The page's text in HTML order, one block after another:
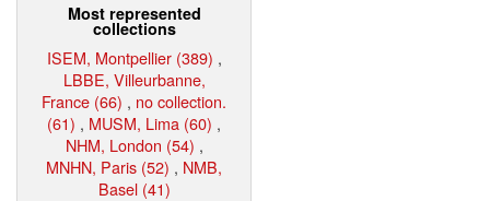
Most represented
collections
ISEM, Montpellier (389) ,
LBBE, Villeurbanne,
France (66) , no collection.
(61) , MUSM, Lima (60) ,
NHM, London (54) ,
MNHN, Paris (52) , NMB,
Basel (41)